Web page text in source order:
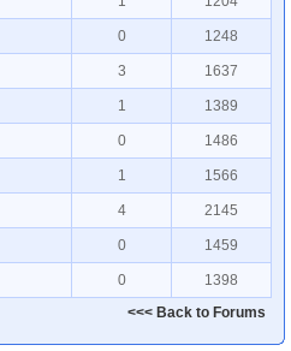
0 1248
3 1637
1 1389
0 1486
1 1566
4 2145
0 1459
0
1398
<<< Back to Forums